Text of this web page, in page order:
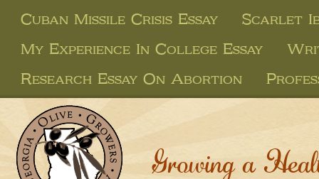
Cuban Missile Crisis Essay
Scarlet
My Experience In College Essay
Research Essay On Abortion
Growing a